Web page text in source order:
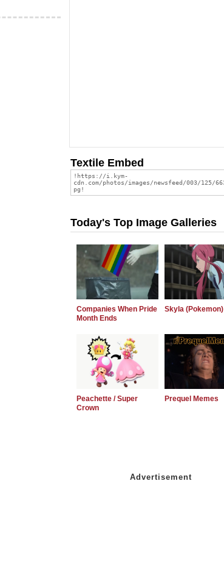
Textile Embed
Today's Top Image Galleries
Companies When Pride
Month Ends
Skyla (Pokemon)
Peachette / Super
Crown
Prequel Memes